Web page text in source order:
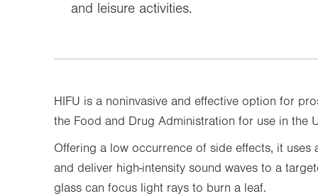
and leisure activities.
HIFU is a noninvasive and effective option for
the Food and Drug Administration for use in the
Offering a low occurrence of side effects, it
and deliver high-intensity sound waves to a
glass can focus light rays to burn a leaf.